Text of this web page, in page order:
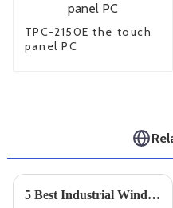
TPC-2150E the touch
panel PC
5 Best Industrial Windows Tablets for Enhanced Productivity and Performance